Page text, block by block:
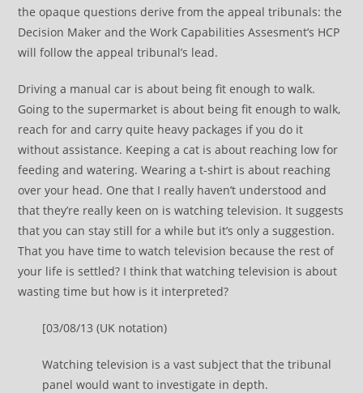
the opaque questions derive from the appeal tribunals: the
Decision Maker and the Work Capabilities Assesment’s HCP
will follow the appeal tribunal’s lead.
Driving a manual car is about being fit enough to walk.
Going to the supermarket is about being fit enough to walk,
reach for and carry quite heavy packages if you do it
without assistance. Keeping a cat is about reaching low for
feeding and watering. Wearing a t-shirt is about reaching
over your head. One that I really haven’t understood and
that they’re really keen on is watching television. It suggests
that you can stay still for a while but it’s only a suggestion.
That you have time to watch television because the rest of
your life is settled? I think that watching television is about
wasting time but how is it interpreted?
[03/08/13 (UK notation)
Watching television is a vast subject that the tribunal
panel would want to investigate in depth.